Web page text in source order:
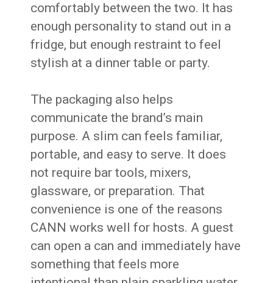
comfortably between the two. It has
enough personality to stand out in a
fridge, but enough restraint to feel
stylish at a dinner table or party.
The packaging also helps
communicate the brand’s main
purpose. A slim can feels familiar,
portable, and easy to serve. It does
not require bar tools, mixers,
glassware, or preparation. That
convenience is one of the reasons
CANN works well for hosts. A guest
can open a can and immediately have
something that feels more